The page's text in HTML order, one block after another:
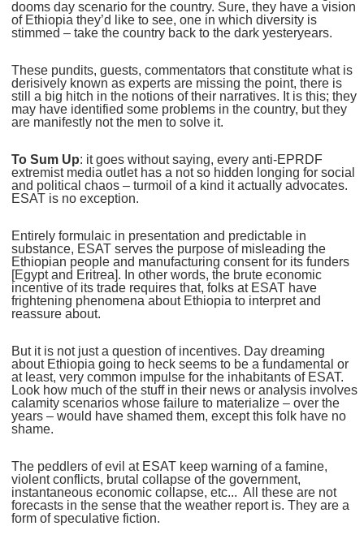
dooms day scenario for the country. Sure, they have a vision
of Ethiopia they’d like to see, one in which diversity is
stimmed – take the country back to the dark yesteryears.
These pundits, guests, commentators that constitute what is
derisively known as experts are missing the point, there is
still a big hitch in the notions of their narratives. It is this; they
may have identified some problems in the country, but they
are manifestly not the men to solve it.
To Sum Up: it goes without saying, every anti-EPRDF
extremist media outlet has a not so hidden longing for social
and political chaos – turmoil of a kind it actually advocates.
ESAT is no exception.
Entirely formulaic in presentation and predictable in
substance, ESAT serves the purpose of misleading the
Ethiopian people and manufacturing consent for its funders
[Egypt and Eritrea]. In other words, the brute economic
incentive of its trade requires that, folks at ESAT have
frightening phenomena about Ethiopia to interpret and
reassure about.
But it is not just a question of incentives. Day dreaming
about Ethiopia going to heck seems to be a fundamental or
at least, very common impulse for the inhabitants of ESAT.
Look how much of the stuff in their news or analysis involves
calamity scenarios whose failure to materialize – over the
years – would have shamed them, except this folk have no
shame.
The peddlers of evil at ESAT keep warning of a famine,
violent conflicts, brutal collapse of the government,
instantaneous economic collapse, etc... All these are not
forecasts in the sense that the weather report is. They are a
form of speculative fiction.